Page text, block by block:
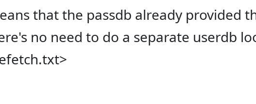
that the passdb already provided
no need to do a separate userdb